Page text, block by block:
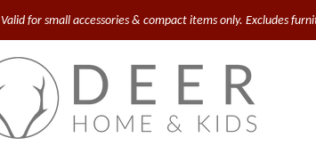
Valid for small accessories & compact items only. Excludes